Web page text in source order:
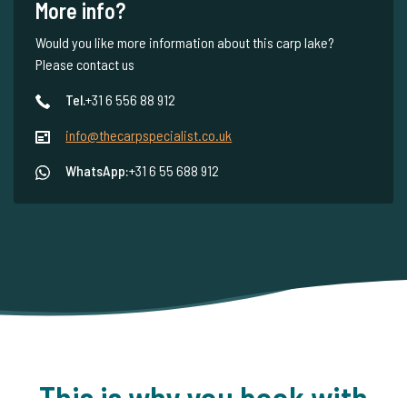
More info?
Would you like more information about this carp lake?
Please contact us
Tel.+31 6 556 88 912
info@thecarpspecialist.co.uk
WhatsApp:+31 6 55 688 912